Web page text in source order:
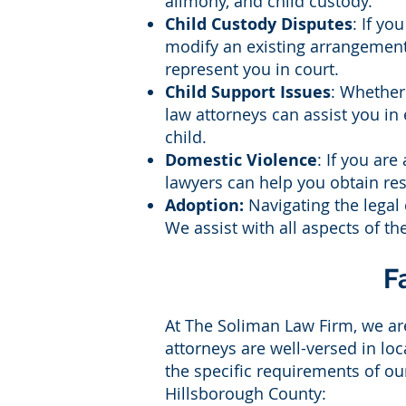
Child Custody Disputes: If
modify an existing
represent you in court.
Child Support Issues:
law attorneys can assist you
child.
Domestic Violence: If you are
lawyers can help you obtain
Adoption: Navigating the
We assist with all aspects of
At The Soliman Law Firm, we
attorneys are well-versed in
the specific requirements of
Hillsborough County: